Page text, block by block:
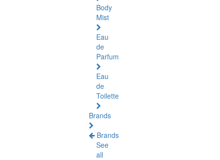
Body
Mist
Eau
de
Parfum
Eau
de
Toilette
Brands
Brands
See
all